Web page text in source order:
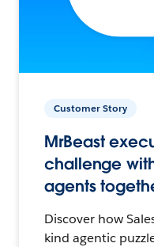
Customer Story
MrBeast
challenge
agents
Discover how
kind agentic